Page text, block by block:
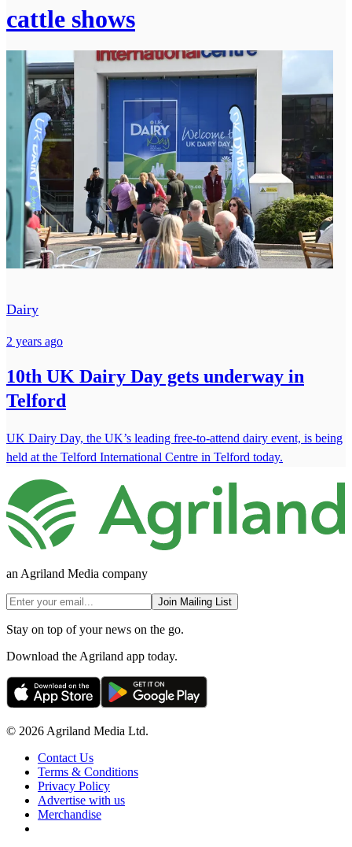
cattle shows
Dairy
2 years ago
10th UK Dairy Day gets underway in
Telford
UK Dairy Day, the UK’s leading free-to-attend dairy event, is being
held at the Telford International Centre in Telford today.
an Agriland Media company
Join Mailing List
Stay on top of your news on the go.
Download the Agriland app today.
© 2026 Agriland Media Ltd.
Contact Us
Terms & Conditions
Privacy Policy
Advertise with us
Merchandise